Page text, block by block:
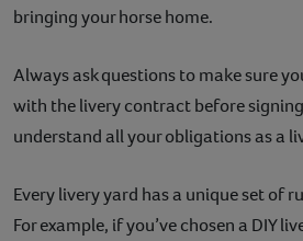
bringing your horse home.
Always ask questions to make sure
with the livery contract before
understand all your obligations as a
Every livery yard has a unique set of
For example, if you’ve chosen a DIY